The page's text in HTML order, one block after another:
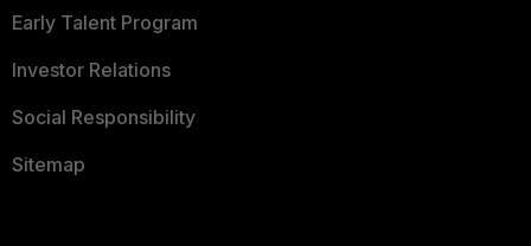
Early Talent Program
Investor Relations
Social Responsibility
Sitemap